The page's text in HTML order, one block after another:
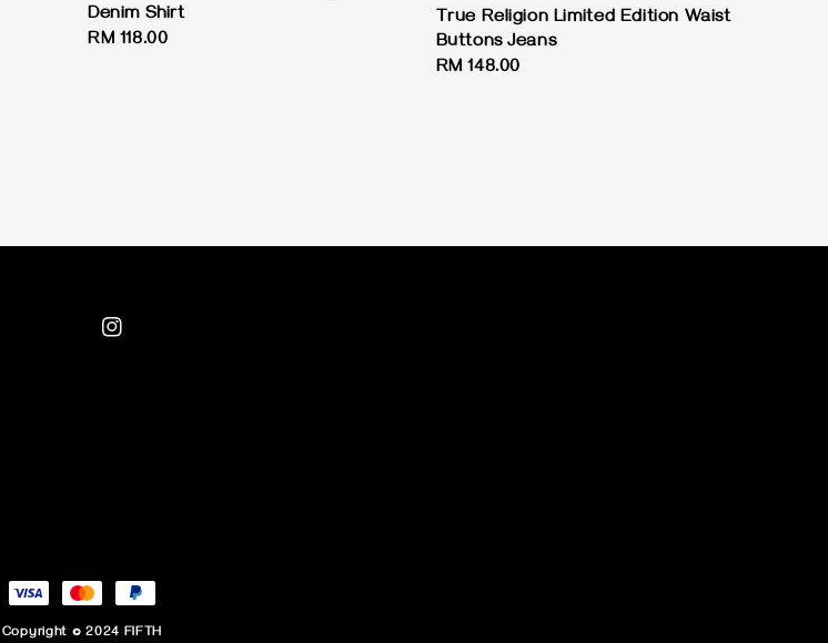
Denim Shirt
Regular
RM 118.00
True Religion Limited Edition Waist
Buttons Jeans
Regular
RM 148.00
Copyright © 2024 FIFTH